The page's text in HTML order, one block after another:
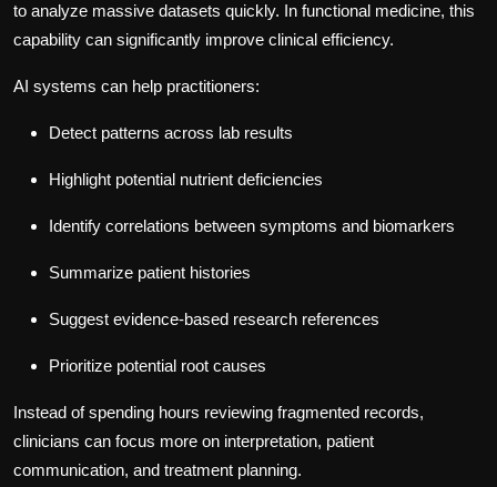
to analyze massive datasets quickly. In functional medicine, this
capability can significantly improve clinical efficiency.
AI systems can help practitioners:
Detect patterns across lab results
Highlight potential nutrient deficiencies
Identify correlations between symptoms and biomarkers
Summarize patient histories
Suggest evidence-based research references
Prioritize potential root causes
Instead of spending hours reviewing fragmented records,
clinicians can focus more on interpretation, patient
communication, and treatment planning.